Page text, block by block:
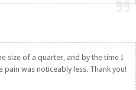
size of a quarter, and by the time I
pain was noticeably less. Thank you!